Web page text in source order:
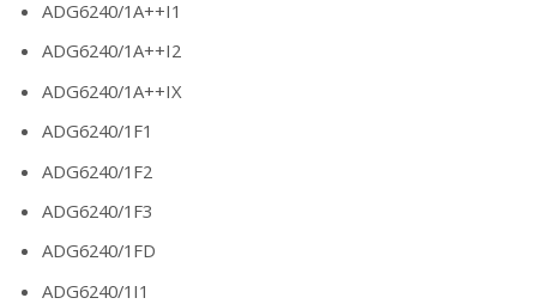
ADG6240/1A++I1
ADG6240/1A++I2
ADG6240/1A++IX
ADG6240/1F1
ADG6240/1F2
ADG6240/1F3
ADG6240/1FD
ADG6240/1I1